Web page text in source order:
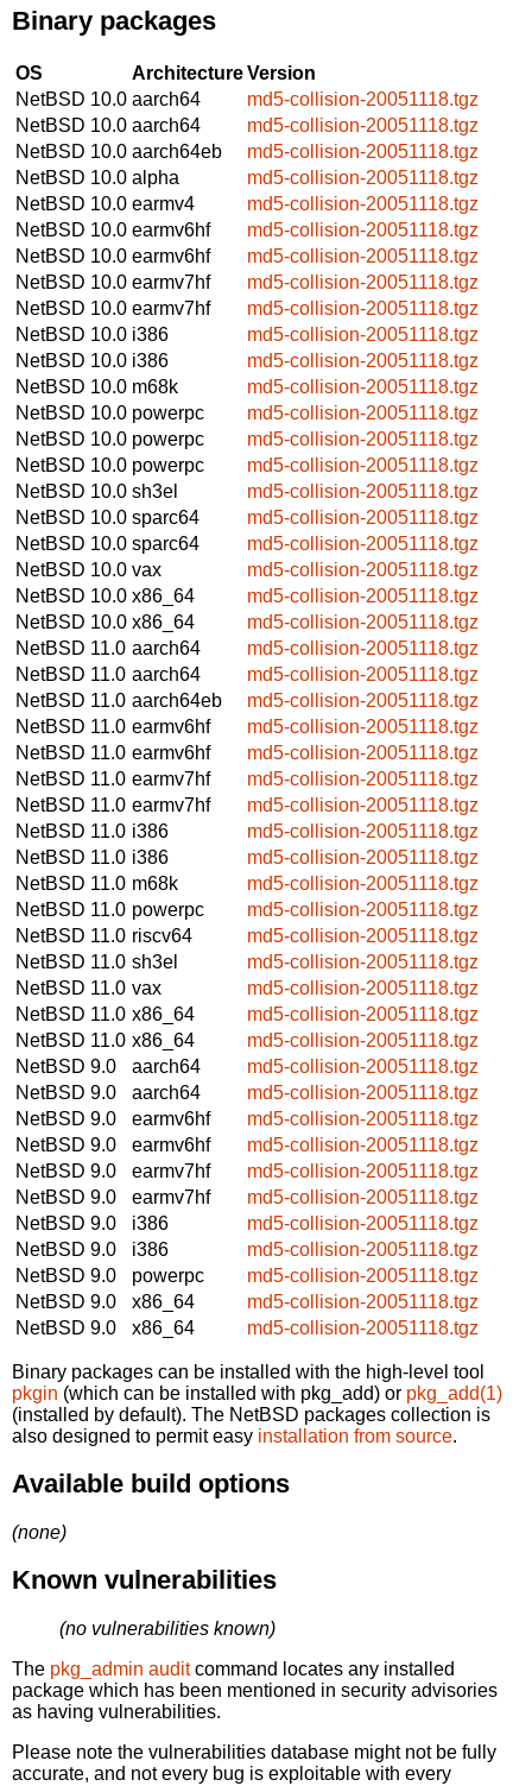
Binary packages
OS ArchitectureVersion
NetBSD 10.0 aarch64
md5-collision-20051118.tgz
NetBSD 10.0 aarch64
md5-collision-20051118.tgz
NetBSD 10.0 aarch64eb
md5-collision-20051118.tgz
NetBSD 10.0 alpha
md5-collision-20051118.tgz
NetBSD 10.0 earmv4
md5-collision-20051118.tgz
NetBSD 10.0 earmv6hf
md5-collision-20051118.tgz
NetBSD 10.0 earmv6hf
md5-collision-20051118.tgz
NetBSD 10.0 earmv7hf
md5-collision-20051118.tgz
NetBSD 10.0 earmv7hf
md5-collision-20051118.tgz
NetBSD 10.0 i386
md5-collision-20051118.tgz
NetBSD 10.0 i386
md5-collision-20051118.tgz
NetBSD 10.0 m68k
md5-collision-20051118.tgz
NetBSD 10.0 powerpc
md5-collision-20051118.tgz
NetBSD 10.0 powerpc
md5-collision-20051118.tgz
NetBSD 10.0 powerpc
md5-collision-20051118.tgz
NetBSD 10.0 sh3el
md5-collision-20051118.tgz
NetBSD 10.0 sparc64
md5-collision-20051118.tgz
NetBSD 10.0 sparc64
md5-collision-20051118.tgz
NetBSD 10.0 vax
md5-collision-20051118.tgz
NetBSD 10.0 x86_64
md5-collision-20051118.tgz
NetBSD 10.0 x86_64
md5-collision-20051118.tgz
NetBSD 11.0 aarch64
md5-collision-20051118.tgz
NetBSD 11.0 aarch64
md5-collision-20051118.tgz
NetBSD 11.0 aarch64eb
md5-collision-20051118.tgz
NetBSD 11.0 earmv6hf
md5-collision-20051118.tgz
NetBSD 11.0 earmv6hf
md5-collision-20051118.tgz
NetBSD 11.0 earmv7hf
md5-collision-20051118.tgz
NetBSD 11.0 earmv7hf
md5-collision-20051118.tgz
NetBSD 11.0 i386
md5-collision-20051118.tgz
NetBSD 11.0 i386
md5-collision-20051118.tgz
NetBSD 11.0 m68k
md5-collision-20051118.tgz
NetBSD 11.0 powerpc
md5-collision-20051118.tgz
NetBSD 11.0 riscv64
md5-collision-20051118.tgz
NetBSD 11.0 sh3el
md5-collision-20051118.tgz
NetBSD 11.0 vax
md5-collision-20051118.tgz
NetBSD 11.0 x86_64
md5-collision-20051118.tgz
NetBSD 11.0 x86_64
md5-collision-20051118.tgz
NetBSD 9.0
aarch64
md5-collision-20051118.tgz
NetBSD 9.0
aarch64
md5-collision-20051118.tgz
NetBSD 9.0
earmv6hf
md5-collision-20051118.tgz
NetBSD 9.0
earmv6hf
md5-collision-20051118.tgz
NetBSD 9.0
earmv7hf
md5-collision-20051118.tgz
NetBSD 9.0
earmv7hf
md5-collision-20051118.tgz
NetBSD 9.0
i386
md5-collision-20051118.tgz
NetBSD 9.0
i386
md5-collision-20051118.tgz
NetBSD 9.0
powerpc
md5-collision-20051118.tgz
NetBSD 9.0
x86_64
md5-collision-20051118.tgz
NetBSD 9.0
x86_64 md5-collision-20051118.tgz
Binary packages can be installed with the high-level tool
pkgin (which can be installed with pkg_add) or pkg_add(1)
(installed by default). The NetBSD packages collection is
also designed to permit easy installation from source.
Available build options
(none)
Known vulnerabilities
(no vulnerabilities known)
The pkg_admin auditcommand locates any installed
package which has been mentioned in security advisories
as having vulnerabilities.
Please note the vulnerabilities database might not be fully
accurate, and not every bug is exploitable with every